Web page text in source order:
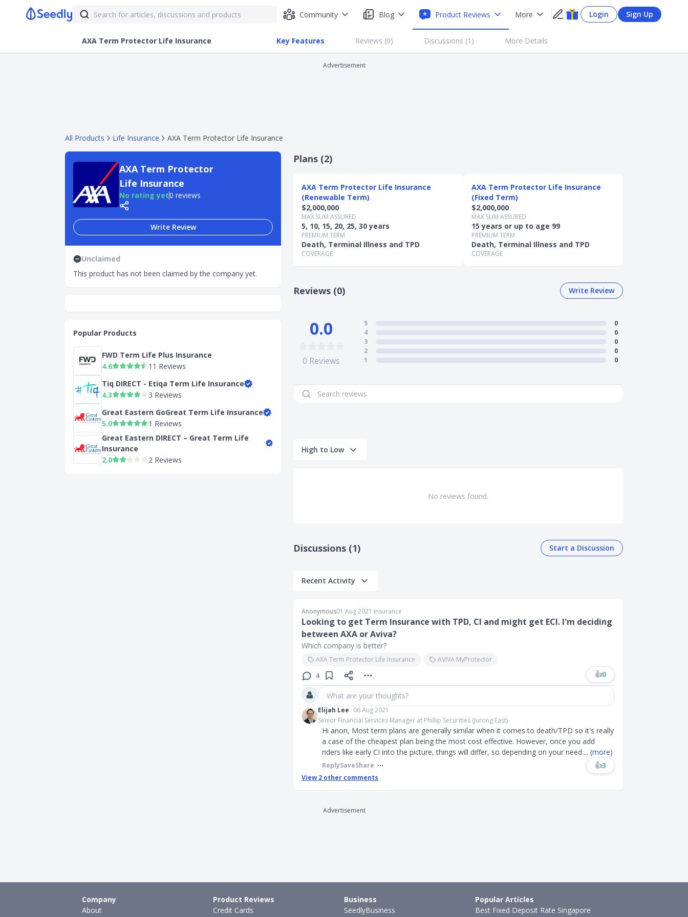
Community Blog Product Reviews More Login Sign Up
AXA Term Protector Life Insurance Key Features Reviews (0) Discussions (1 ) More Details
Advertisement
All Products Life Insurance AXA Term Protector Life Insurance
AXA Term Protector
Life Insurance
No rating yet0 reviews
Write Review
Unclaimed
This product has not been claimed by the company yet.
Popular Products
FWD Term Life Plus Insurance
4.6
11 Reviews
Tiq DIRECT - Etiqa Term Life Insurance
4.3
3 Reviews
Great Eastern GoGreat Term Life Insurance
5.0
1 Reviews
Great Eastern DIRECT – Great Term Life
Insurance
2.0
2 Reviews
Plans (2)
AXA Term Protector Life Insurance
(Renewable Term)
$2,000,000
MAX SUM ASSURED
5, 10, 15, 20, 25, 30 years
PREMIUM TERM
Death, Terminal Illness and TPD
COVERAGE
AXA Term Protector Life Insurance
(Fixed Term)
$2,000,000
MAX SUM ASSURED
15 years or up to age 99
PREMIUM TERM
Death, Terminal Illness and TPD
COVERAGE
Reviews (0) Write Review
0.0
0 Reviews
5
0
4
0
3
0
2
0
1
0
High to Low
No reviews found.
Discussions (1) Start a Discussion
Recent Activity
Anonymous01 Aug 2021 ∙Insurance
Looking to get Term Insurance with TPD, CI and might get ECI. I'm deciding
between AXA or Aviva?
Which company is better?
AXA Term Protector Life Insurance
AVIVA MyProtector
4
👍0
What are your thoughts?
Elijah Lee 06 Aug 2021
Senior Financial Services Manager at Phillip Securities (Jurong East)
Hi anon, Most term plans are generally similar when it comes to death/TPD so it's really
a case of the cheapest plan being the most cost effective. However, once you add
riders like early CI into the picture, things will differ, so depending on your need.... (more)
ReplySaveShare 👍3
View 2 other comments
Advertisement
Company
About
Product Reviews
Credit Cards
Business
SeedlyBusiness
Popular Articles
Best Fixed Deposit Rate Singapore